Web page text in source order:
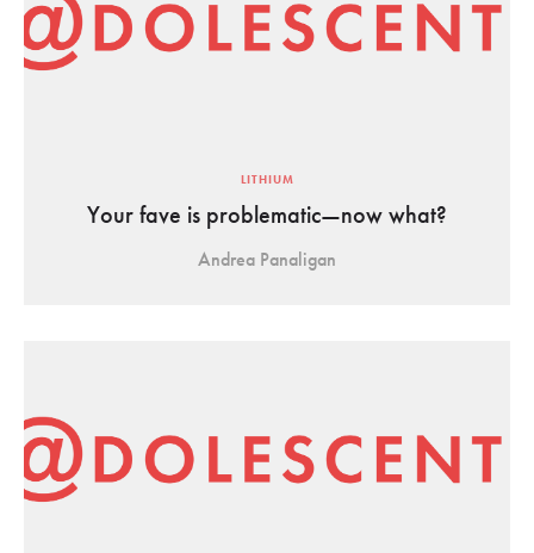
LITHIUM
Your fave is problematic—now what?
Andrea Panaligan